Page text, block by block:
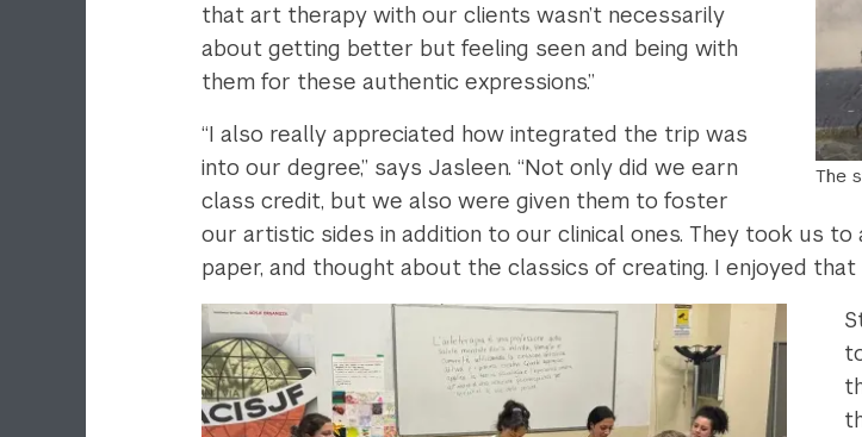
The
that art therapy with our clients wasn’t necessarily
about getting better but feeling seen and being with
them for these authentic expressions.”
“I also really appreciated how integrated the trip was
into our degree,” says Jasleen. “Not only did we earn
class credit, but we also were given them to foster
our artistic sides in addition to our clinical ones. They took us
paper, and thought about the classics of creating. I enjoyed that